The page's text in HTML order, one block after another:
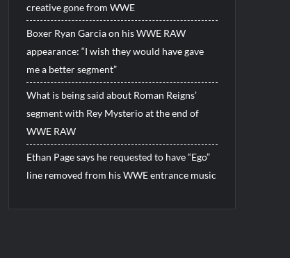
creative gone from WWE
Boxer Ryan Garcia on his WWE RAW
appearance: “I wish they would have gave
me a better segment”
What is being said about Roman Reigns’
segment with Rey Mysterio at the end of
WWE RAW
Ethan Page says he requested to have “Ego”
line removed from his WWE entrance music